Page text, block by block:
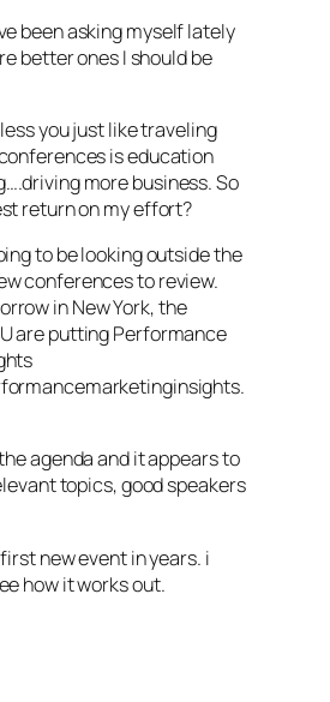
been asking myself lately
better ones I should be
you just like traveling
is education
more business. So
return on my effort?
to be looking outside the
conferences to review.
in New York, the
are putting Performance
agenda and it appears to
topics, good speakers
new event in years. i
how it works out.